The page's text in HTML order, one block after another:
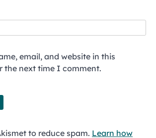
email, and website in this
the next time I comment.
to reduce spam. Learn how